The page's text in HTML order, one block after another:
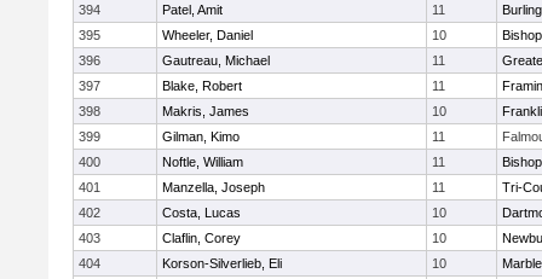
394
Patel, Amit 11
395
Wheeler, Daniel 10
396
Gautreau, Michael 11
397
Blake, Robert 11
398
Makris, James 10
399
Gilman, Kimo 11
400
Noftle, William 11
401
Manzella, Joseph 11
Tri-
402
Costa, Lucas 10
403
Claflin, Corey 10
404
Korson-Silverlieb, Eli 10